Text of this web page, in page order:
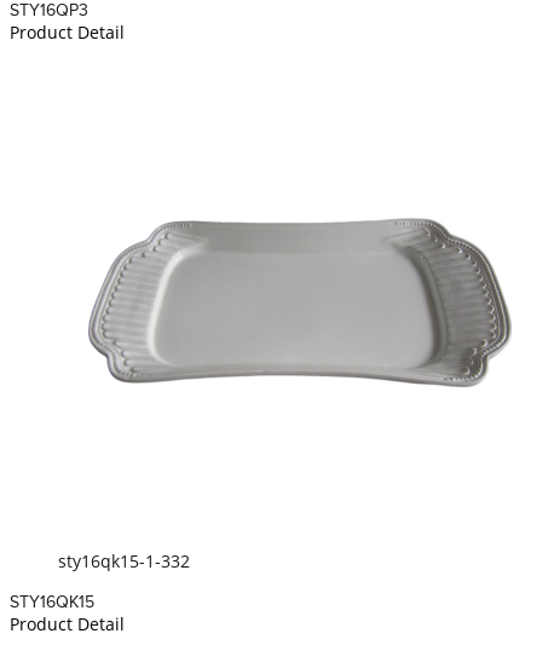
STY16QP3
Product Detail
sty16qk15-1-332
STY16QK15
Product Detail